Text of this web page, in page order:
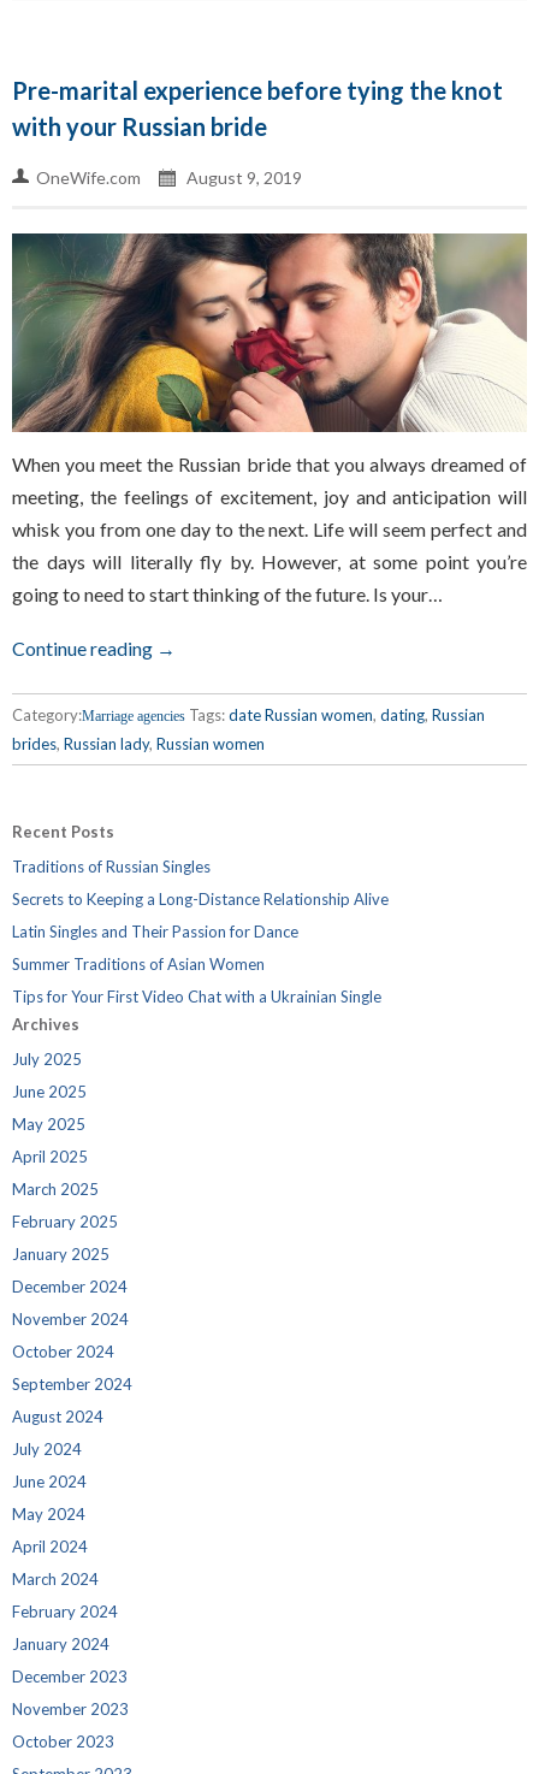
Pre-marital experience before tying the knot
with your Russian bride
OneWife.com August 9, 2019
When you meet the Russian bride that you always dreamed of
meeting, the feelings of excitement, joy and anticipation will
whisk you from one day to the next. Life will seem perfect and
the days will literally fly by. However, at some point you’re
going to need to start thinking of the future. Is your…
Continue reading →
Category:Marriage agencies Tags:date Russian women, dating, Russian
brides, Russian lady, Russian women
Recent Posts
Traditions of Russian Singles
Secrets to Keeping a Long-Distance Relationship Alive
Latin Singles and Their Passion for Dance
Summer Traditions of Asian Women
Tips for Your First Video Chat with a Ukrainian Single
Archives
July 2025
June 2025
May 2025
April 2025
March 2025
February 2025
January 2025
December 2024
November 2024
October 2024
September 2024
August 2024
July 2024
June 2024
May 2024
April 2024
March 2024
February 2024
January 2024
December 2023
November 2023
October 2023